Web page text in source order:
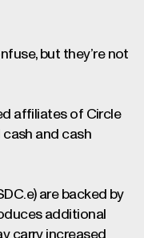
but they’re not
affiliates of Circle
cash and cash
are backed by
additional
carry increased